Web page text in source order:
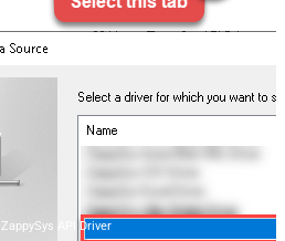
ZappySys API Driver